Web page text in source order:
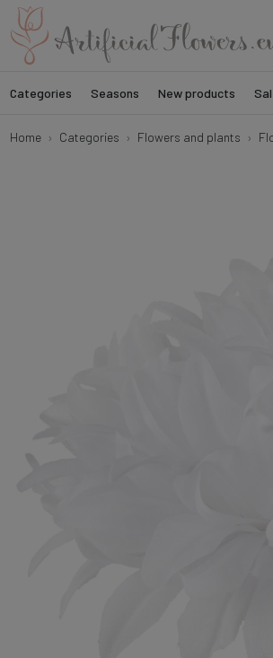
Categories Seasons New products
Home Categories Flowers and plants